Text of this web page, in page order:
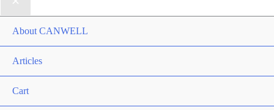
About CANWELL
Articles
Cart